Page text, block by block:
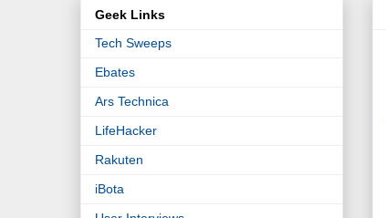
Geek Links
Tech Sweeps
Ebates
Ars Technica
LifeHacker
Rakuten
iBota